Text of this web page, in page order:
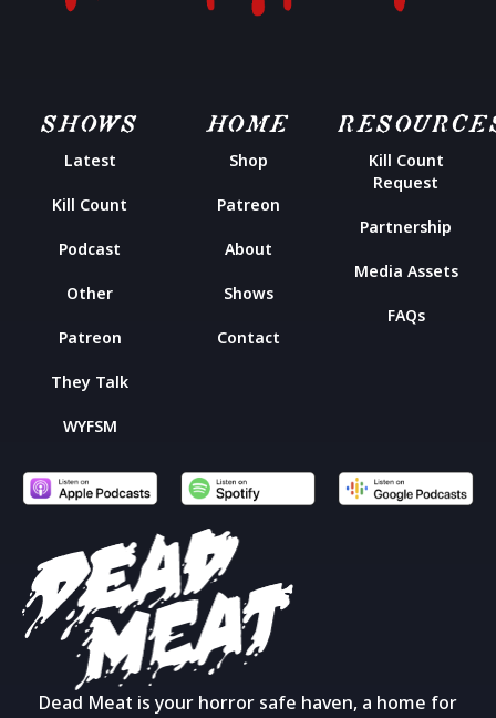
Dead Meat is your horror safe haven, a home for
SHOWS
Latest
Kill Count
Podcast
Other
Patreon
They Talk
WYFSM
HOME
Shop
Patreon
About
Shows
Contact
Kill Count
Request
Partnership
Media Assets
FAQs